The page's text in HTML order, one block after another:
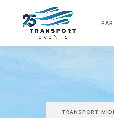
TRANSPORT